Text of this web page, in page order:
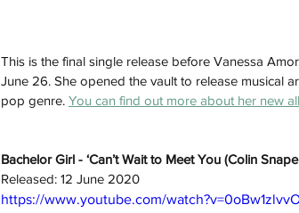
This is the final single release before Vanessa
June 26. She opened the vault to release musical
pop genre. You can find out more about her new
Bachelor Girl - ‘Can’t Wait to Meet You (Colin
Released: 12 June 2020
https://www.youtube.com/